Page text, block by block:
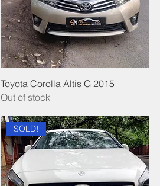
Toyota Corolla Altis G 2015
Out of stock
SOLD!